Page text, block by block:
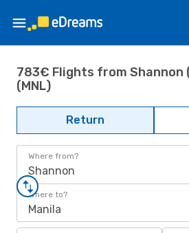
783€ Flights from Shannon
(MNL)
Return
Where from?
Shannon
Where to?
Manila